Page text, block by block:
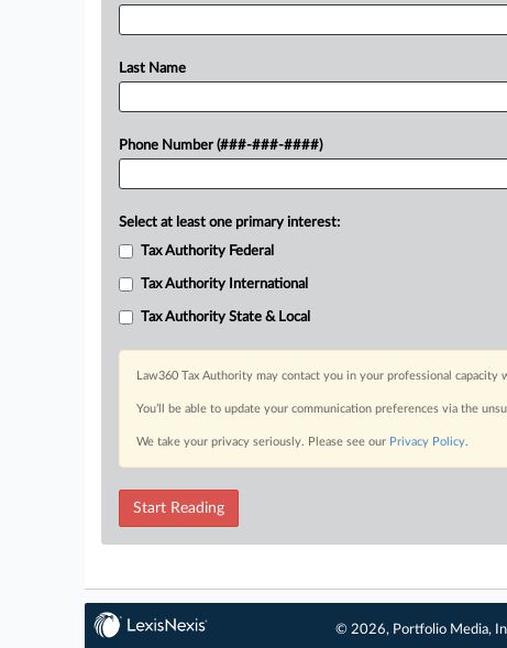
Last Name
Phone Number (###-###-####)
Select at least one primary interest:
Tax Authority Federal
Tax Authority International
Tax Authority State & Local
Law360 Tax Authority may contact you in your professional
You’ll be able to update your communication preferences via the
We take your privacy seriously. Please see our Privacy Policy.
Start Reading
© 2026, Portfolio Media,